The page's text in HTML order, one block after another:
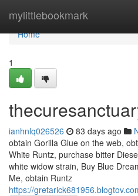
mylittlebookmark
Home
Home
1
ianhnlq026526 83 days ago
obtain Gorilla Glue on the web,
White Runtz, purchase bitter
white widow strain, Buy Blue
Me, obtain Runtz
https://